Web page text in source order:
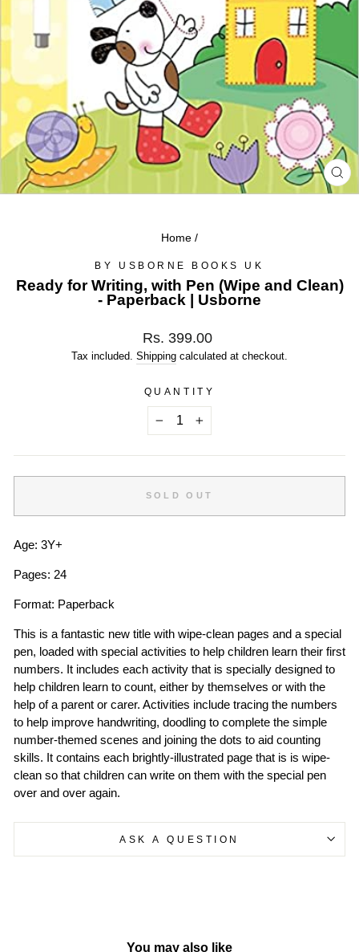
Home /
BY USBORNE BOOKS UK
Ready for Writing, with Pen (Wipe and Clean)
- Paperback | Usborne
Regular
price
Rs. 399.00
Tax included. Shipping calculated at checkout.
QUANTITY
SOLD OUT
Age: 3Y+
Pages: 24
Format: Paperback
This is a fantastic new title with wipe-clean pages and a special
pen, loaded with special activities to help children learn their first
numbers. It includes each activity that is specially designed to
help children learn to count, either by themselves or with the
help of a parent or carer. Activities include tracing the numbers
to help improve handwriting, doodling to complete the simple
number-themed scenes and joining the dots to aid counting
skills. It contains each brightly-illustrated page that is is wipe-
clean so that children can write on them with the special pen
over and over again.
ASK A QUESTION
You may also like